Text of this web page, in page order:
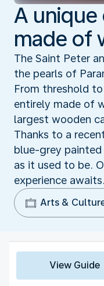
A
made of
The Saint Peter
the pearls of
From threshold
entirely made of
largest wooden
Thanks to a
blue-grey
as it used to be.
experience awaits.
Arts &
View Guide